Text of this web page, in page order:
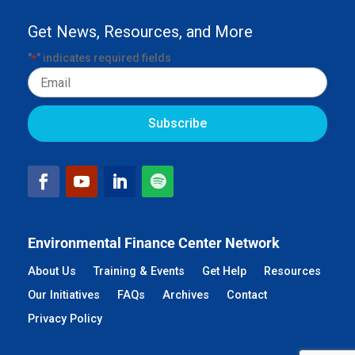
Environmental Finance Center Network
About Us Training & Events Get Help
Resources
Our Initiatives
FAQs Archives
Contact
Privacy Policy
Get News, Resources, and More
"*" indicates required fields